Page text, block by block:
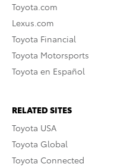
Toyota.com
Lexus.com
Toyota Financial
Toyota Motorsports
Toyota en Español
RELATED SITES
Toyota USA
Toyota Global
Toyota Connected